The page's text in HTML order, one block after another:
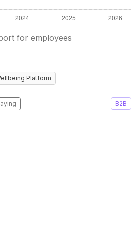
for employees
Platform
B2B